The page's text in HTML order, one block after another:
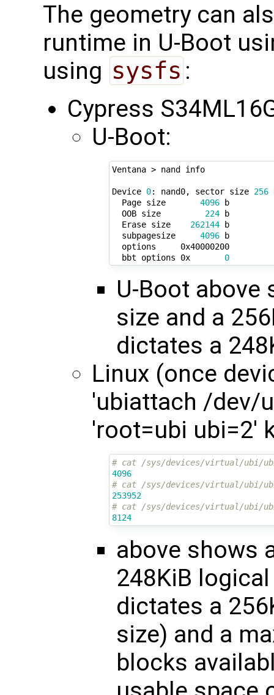
The geometry can
runtime in U-Boot
using sysfs :
Cypress
U-Boot:
Ventana > nand info
Device 0: nand0, sector size 256
  Page size
4096 b
  OOB size
224 b
  Erase size
262144 b
  subpagesize
4096 b
  options     0x40000200
  bbt options 0x
0
U-Boot above
size and a
dictates a
Linux (once
'ubiattach /dev/
'root=ubi ubi=2'
# cat /sys/devices/virtual/ubi/
4096
# cat /sys/devices/virtual/ubi/
253952
# cat /sys/devices/virtual/ubi/
8124
above shows
248KiB
dictates a
size) and a
blocks